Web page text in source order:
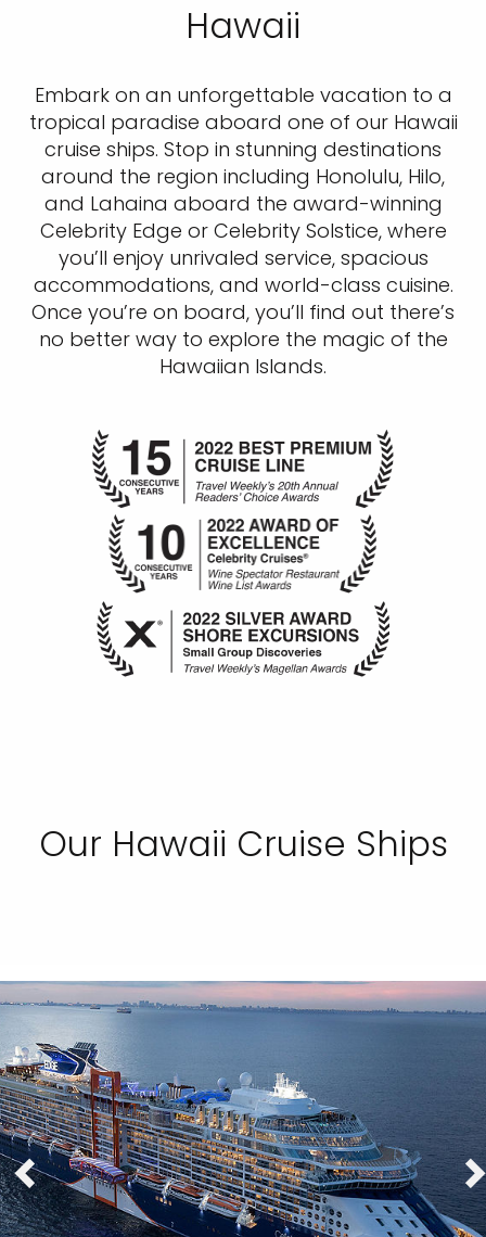
Hawaii
Embark on an unforgettable vacation to a
tropical paradise aboard one of our Hawaii
cruise ships. Stop in stunning destinations
around the region including Honolulu, Hilo,
and Lahaina aboard the award-winning
Celebrity Edge or Celebrity Solstice, where
you’ll enjoy unrivaled service, spacious
accommodations, and world-class cuisine.
Once you’re on board, you’ll find out there’s
no better way to explore the magic of the
Hawaiian Islands.
Our Hawaii Cruise Ships